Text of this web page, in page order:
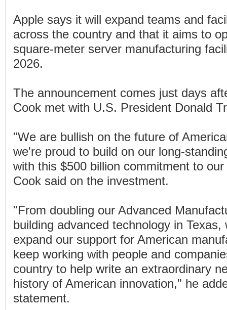
Apple says it will expand teams and
across the country and that it aims to
square-meter server manufacturing
2026.
The announcement comes just days
Cook met with U.S. President Donald
"We are bullish on the future of
we're proud to build on our long-
with this $500 billion commitment to
Cook said on the investment.
"From doubling our Advanced
building advanced technology in Texas,
expand our support for American
keep working with people and
country to help write an extraordinary
history of American innovation," he
statement.